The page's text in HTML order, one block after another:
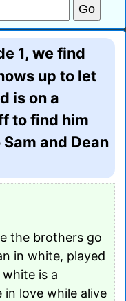
1, we find
up to let
is on a
to find him
and Dean
the brothers go
in white, played
is a
love while alive